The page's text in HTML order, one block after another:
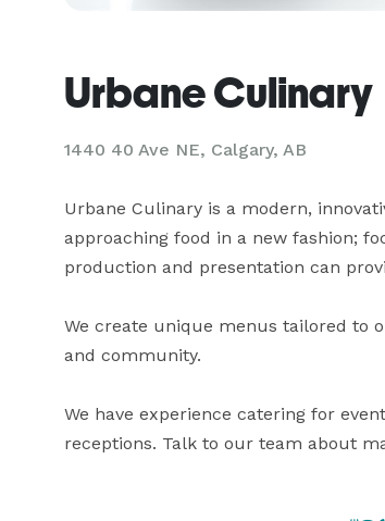
Urbane Culinary
1440 40 Ave NE, Calgary, AB
Urbane Culinary is a modern,
approaching food in a new fashion;
production and presentation can
We create unique menus tailored to
and community.
We have experience catering for
receptions. Talk to our team about